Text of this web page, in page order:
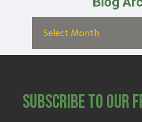
Subscribe to Our